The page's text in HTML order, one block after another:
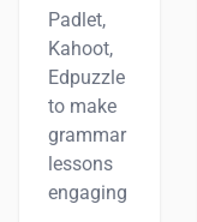
Padlet,
Kahoot,
Edpuzzle
to make
grammar
lessons
engaging